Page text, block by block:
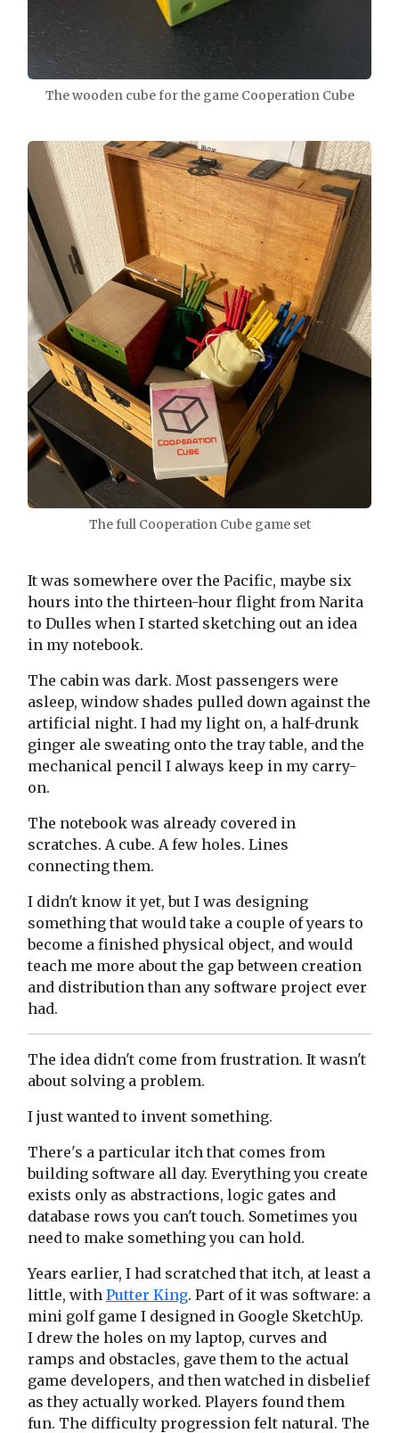
The wooden cube for the game Cooperation Cube
The full Cooperation Cube game set
It was somewhere over the Pacific, maybe six
hours into the thirteen-hour flight from Narita
to Dulles when I started sketching out an idea
in my notebook.
The cabin was dark. Most passengers were
asleep, window shades pulled down against the
artificial night. I had my light on, a half-drunk
ginger ale sweating onto the tray table, and the
mechanical pencil I always keep in my carry-
on.
The notebook was already covered in
scratches. A cube. A few holes. Lines
connecting them.
I didn't know it yet, but I was designing
something that would take a couple of years to
become a finished physical object, and would
teach me more about the gap between creation
and distribution than any software project ever
had.
The idea didn't come from frustration. It wasn't
about solving a problem.
I just wanted to invent something.
There's a particular itch that comes from
building software all day. Everything you create
exists only as abstractions, logic gates and
database rows you can't touch. Sometimes you
need to make something you can hold.
Years earlier, I had scratched that itch, at least a
little, with Putter King. Part of it was software: a
mini golf game I designed in Google SketchUp.
I drew the holes on my laptop, curves and
ramps and obstacles, gave them to the actual
game developers, and then watched in disbelief
as they actually worked. Players found them
fun. The difficulty progression felt natural. The